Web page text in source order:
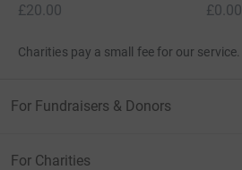
£20.00
£0.00
Charities pay a small fee for our service.
For Fundraisers & Donors
For Charities